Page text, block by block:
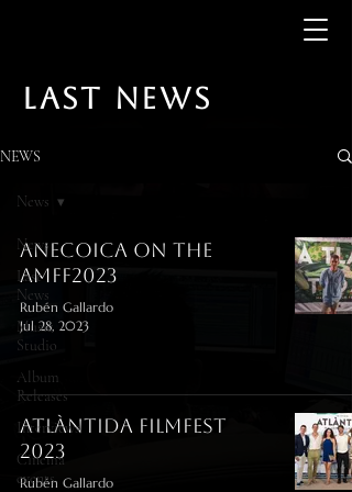
LAST NEWS
NEWS
News
Last
News
Music
Studio
Album
Releases
Interviews
Cinema
events
News
Anecoica on the
AMFF2023
Rubén Gallardo
Jul 28, 2023
Atlàntida FilmFest
2023
Rubén Gallardo